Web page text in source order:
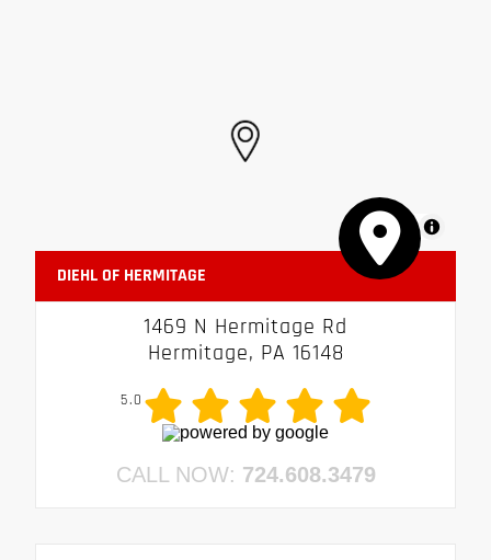
MapLibre
DIEHL OF HERMITAGE
1469 N Hermitage Rd
Hermitage, PA 16148
5.0
CALL NOW: 724.608.3479